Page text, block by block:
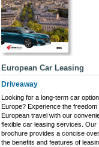
European Car Leasing
Driveaway
Looking for a long-term car
Europe? Experience the freedom
European travel with our
flexible car leasing services. Our
brochure provides a concise
the benefits and features of